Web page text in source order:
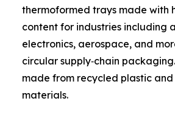
thermoformed trays made with
content for industries including
electronics, aerospace, and
circular supply‑chain
made from recycled plastic and
materials.